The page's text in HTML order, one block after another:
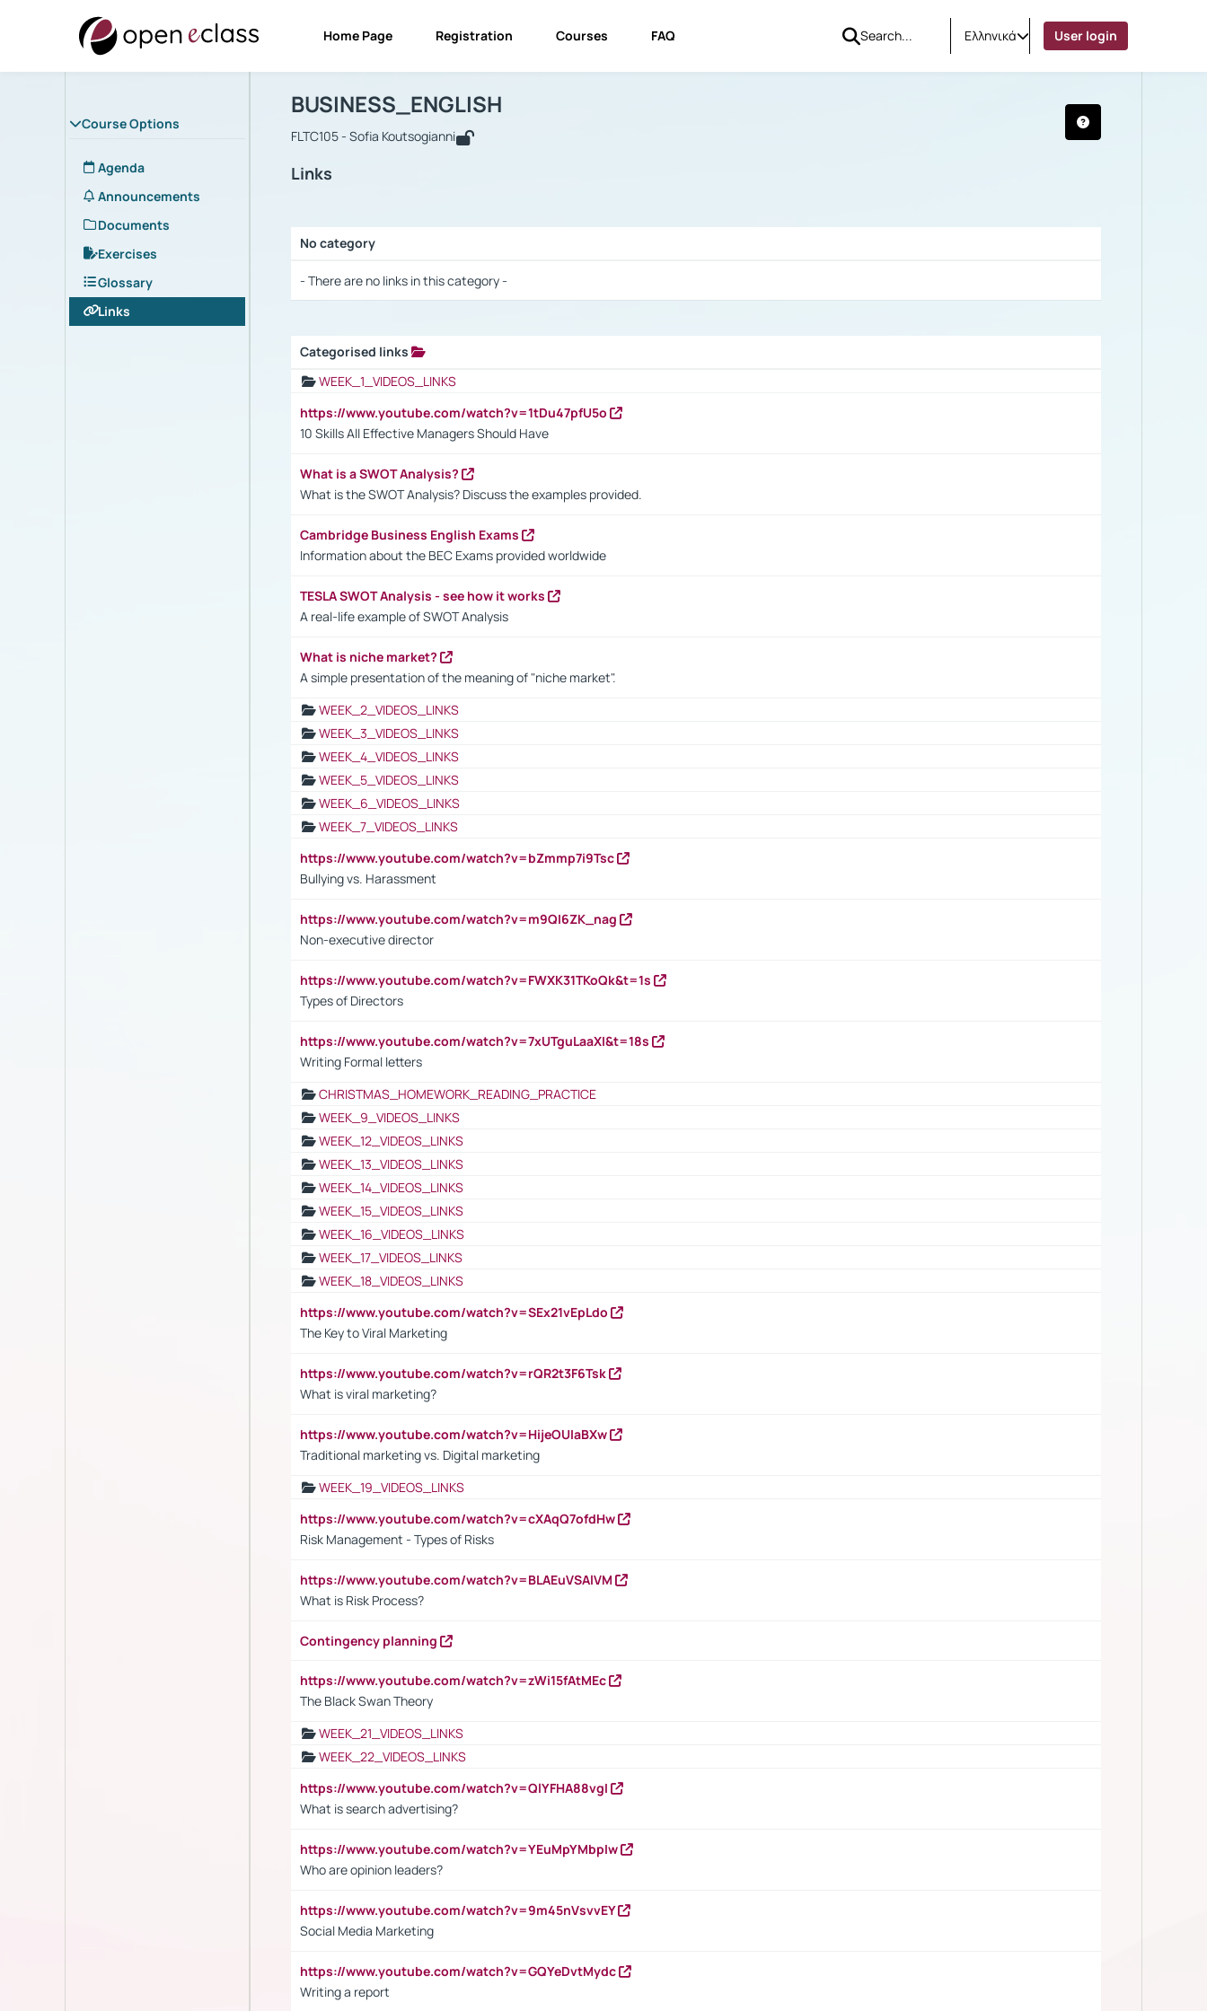
Home Page Registration Courses FAQ Ελληνικά User login
Course Options
Agenda
Announcements
Documents
Exercises
Glossary
Links
Course : BUSINESS_ENGLISH
BUSINESS_ENGLISH
FLTC105 - Sofia Koutsogianni
Links
No category
- There are no links in this category -
Categorised links
WEEK_1_VIDEOS_LINKS
https://www.youtube.com/watch?v=1tDu47pfU5o
10 Skills All Effective Managers Should Have
What is a SWOT Analysis?
What is the SWOT Analysis? Discuss the examples provided.
Cambridge Business English Exams
Information about the BEC Exams provided worldwide
TESLA SWOT Analysis - see how it works
A real-life example of SWOT Analysis
What is niche market?
A simple presentation of the meaning of "niche market".
WEEK_2_VIDEOS_LINKS
WEEK_3_VIDEOS_LINKS
WEEK_4_VIDEOS_LINKS
WEEK_5_VIDEOS_LINKS
WEEK_6_VIDEOS_LINKS
WEEK_7_VIDEOS_LINKS
https://www.youtube.com/watch?v=bZmmp7i9Tsc
Bullying vs. Harassment
https://www.youtube.com/watch?v=m9QI6ZK_nag
Non-executive director
https://www.youtube.com/watch?v=FWXK31TKoQk&t=1s
Types of Directors
https://www.youtube.com/watch?v=7xUTguLaaXI&t=18s
Writing Formal letters
CHRISTMAS_HOMEWORK_READING_PRACTICE
WEEK_9_VIDEOS_LINKS
WEEK_12_VIDEOS_LINKS
WEEK_13_VIDEOS_LINKS
WEEK_14_VIDEOS_LINKS
WEEK_15_VIDEOS_LINKS
WEEK_16_VIDEOS_LINKS
WEEK_17_VIDEOS_LINKS
WEEK_18_VIDEOS_LINKS
https://www.youtube.com/watch?v=SEx21vEpLdo
The Key to Viral Marketing
https://www.youtube.com/watch?v=rQR2t3F6Tsk
What is viral marketing?
https://www.youtube.com/watch?v=HijeOUIaBXw
Traditional marketing vs. Digital marketing
WEEK_19_VIDEOS_LINKS
https://www.youtube.com/watch?v=cXAqQ7ofdHw
Risk Management - Types of Risks
https://www.youtube.com/watch?v=BLAEuVSAlVM
What is Risk Process?
Contingency planning
https://www.youtube.com/watch?v=zWi15fAtMEc
The Black Swan Theory
WEEK_21_VIDEOS_LINKS
WEEK_22_VIDEOS_LINKS
https://www.youtube.com/watch?v=QlYFHA88vgI
What is search advertising?
https://www.youtube.com/watch?v=YEuMpYMbpIw
Who are opinion leaders?
https://www.youtube.com/watch?v=9m45nVsvvEY
Social Media Marketing
https://www.youtube.com/watch?v=GQYeDvtMydc
Writing a report